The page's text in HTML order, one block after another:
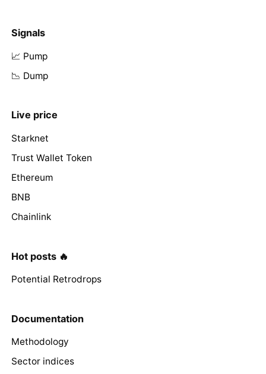
Signals
📈 Pump
📉 Dump
Live price
Starknet
Trust Wallet Token
Ethereum
BNB
Chainlink
Hot posts 🔥
Potential Retrodrops
Documentation
Methodology
Sector indices